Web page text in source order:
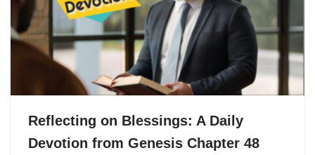
Reflecting on Blessings: A Daily
Devotion from Genesis Chapter 48